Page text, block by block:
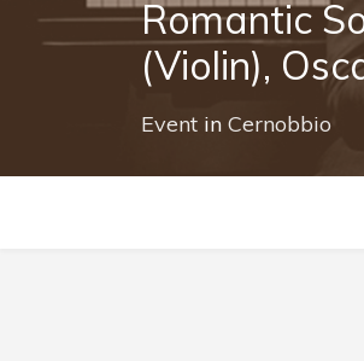
Romantic
(Violin),
Event in Cernobbio